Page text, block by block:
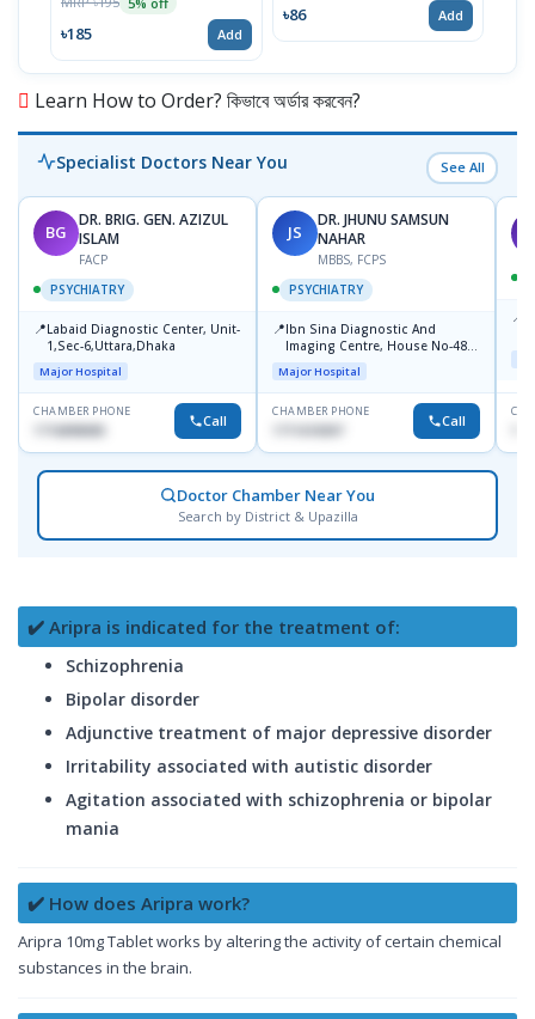
৳185 Add
৳86 Add
Learn How to Order? কিভাবে অর্ডার করবেন?
Specialist Doctors Near You See All
BG
DR. BRIG. GEN. AZIZUL
ISLAM
FACP
PSYCHIATRY
📍Labaid Diagnostic Center, Unit-
1,Sec-6,Uttara,Dhaka
Major Hospital
CHAMBER PHONE
1716898085 Call
JS
DR. JHUNU SAMSUN
NAHAR
MBBS, FCPS
PSYCHIATRY
📍Ibn Sina Diagnostic And
Imaging Centre, House No-48,
Road No-9/A, Sat Masjid Road,
Dhanmondi, Dhaka
Major Hospital
CHAMBER PHONE
Call
📍
Doctor Chamber Near You
Search by District & Upazilla
✔️ Aripra is indicated for the treatment of:
Schizophrenia
Bipolar disorder
Adjunctive treatment of major depressive disorder
Irritability associated with autistic disorder
Agitation associated with schizophrenia or bipolar
mania
✔️ How does Aripra work?
Aripra 10mg Tablet works by altering the activity of certain chemical
substances in the brain.